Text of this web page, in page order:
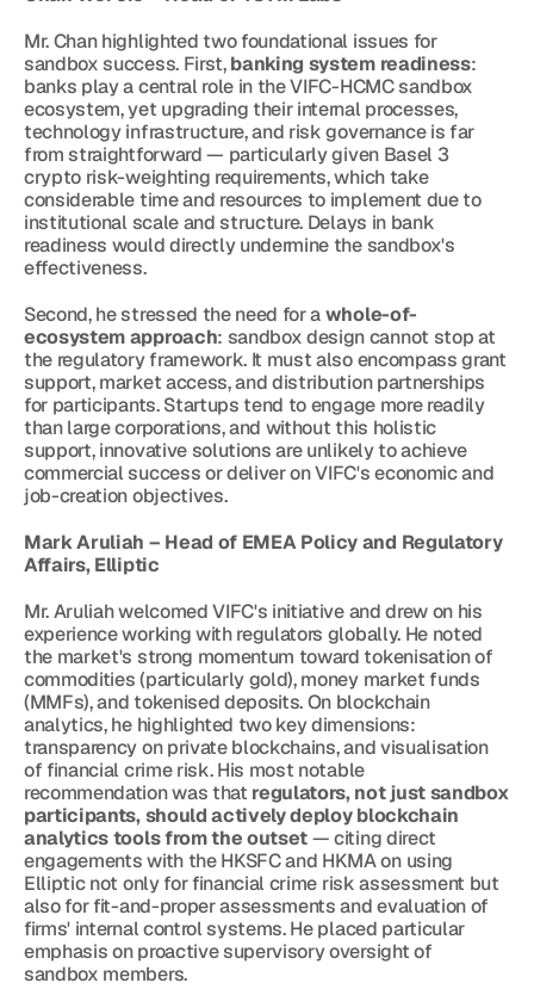
Mr. Chan highlighted two foundational issues for
sandbox success. First, banking system readiness:
banks play a central role in the VIFC-HCMC sandbox
ecosystem, yet upgrading their internal processes,
technology infrastructure, and risk governance is far
from straightforward — particularly given Basel 3
crypto risk-weighting requirements, which take
considerable time and resources to implement due to
institutional scale and structure. Delays in bank
readiness would directly undermine the sandbox's
effectiveness.
Second, he stressed the need for a whole-of-
ecosystem approach: sandbox design cannot stop at
the regulatory framework. It must also encompass grant
support, market access, and distribution partnerships
for participants. Startups tend to engage more readily
than large corporations, and without this holistic
support, innovative solutions are unlikely to achieve
commercial success or deliver on VIFC's economic and
job-creation objectives.
Mark Aruliah – Head of EMEA Policy and Regulatory
Affairs, Elliptic
Mr. Aruliah welcomed VIFC's initiative and drew on his
experience working with regulators globally. He noted
the market's strong momentum toward tokenisation of
commodities (particularly gold), money market funds
(MMFs), and tokenised deposits. On blockchain
analytics, he highlighted two key dimensions:
transparency on private blockchains, and visualisation
of financial crime risk. His most notable
recommendation was that regulators, not just sandbox
participants, should actively deploy blockchain
analytics tools from the outset — citing direct
engagements with the HKSFC and HKMA on using
Elliptic not only for financial crime risk assessment but
also for fit-and-proper assessments and evaluation of
firms' internal control systems. He placed particular
emphasis on proactive supervisory oversight of
sandbox members.